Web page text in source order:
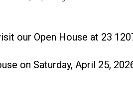
our Open House at 23
on Saturday, April 25,